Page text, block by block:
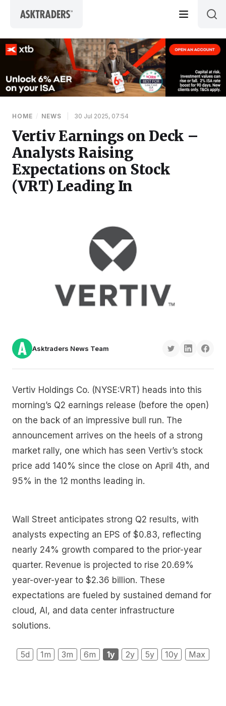
HOME / NEWS 30 Jul 2025, 07:54
Vertiv Earnings on Deck –
Analysts Raising
Expectations on Stock
(VRT) Leading In
Asktraders News Team
Vertiv Holdings Co. (NYSE:VRT) heads into this
morning’s Q2 earnings release (before the open)
on the back of an impressive bull run. The
announcement arrives on the heels of a strong
market rally, one which has seen Vertiv’s stock
price add 140% since the close on April 4th, and
95% in the 12 months leading in.
Wall Street anticipates strong Q2 results, with
analysts expecting an EPS of $0.83, reflecting
nearly 24% growth compared to the prior-year
quarter. Revenue is projected to rise 20.69%
year-over-year to $2.36 billion. These
expectations are fueled by sustained demand for
cloud, AI, and data center infrastructure
solutions.
5d 1m 3m 6m 1y 2y 5y 10y Max